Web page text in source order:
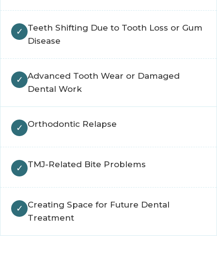
Teeth Shifting Due to Tooth Loss or Gum
Disease
Advanced Tooth Wear or Damaged
Dental Work
Orthodontic Relapse
TMJ-Related Bite Problems
Creating Space for Future Dental
Treatment